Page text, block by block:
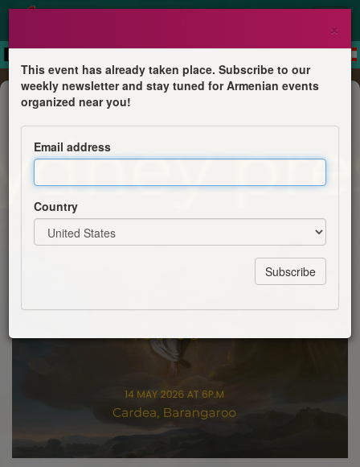
Commemoration
Hampartsoum 2026
ACYA Sydney
×
This event has already taken place. Subscribe to our
weekly newsletter and stay tuned for Armenian events
organized near you!
Email address
Country